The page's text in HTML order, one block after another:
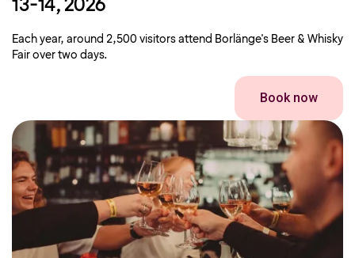
13-14, 2026
Each year, around 2,500 visitors attend Borlänge's Beer & Whisky
Fair over two days.
Book now